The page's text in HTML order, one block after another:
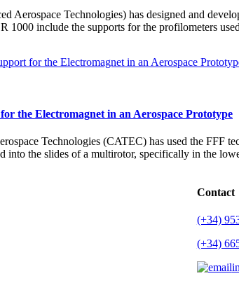
Aerospace Technologies) has designed and
1000 include the supports for the profilometers
the Electromagnet in an Aerospace Prototype
Technologies (CATEC) has used the FFF
into the slides of a multirotor, specifically in the
Contact
(+34)
(+34)